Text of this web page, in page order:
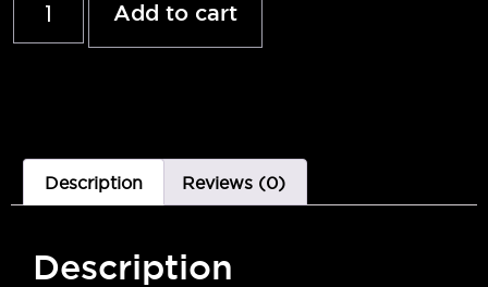
Add to cart
Description Reviews (0)
Description